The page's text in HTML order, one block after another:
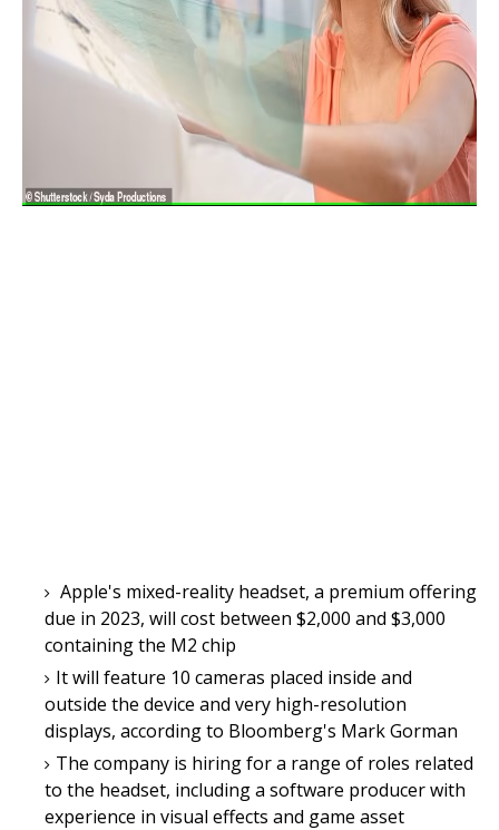
Apple's mixed-reality headset, a premium offering
due in 2023, will cost between $2,000 and $3,000
containing the M2 chip
It will feature 10 cameras placed inside and
outside the device and very high-resolution
displays, according to Bloomberg's Mark Gorman
The company is hiring for a range of roles related
to the headset, including a software producer with
experience in visual effects and game asset